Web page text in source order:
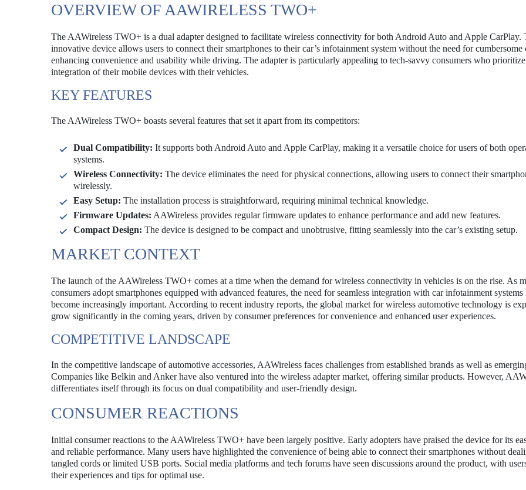
OVERVIEW OF AAWIRELESS TWO+
The AAWireless TWO+ is a dual adapter designed to facilitate wireless connectivity for both Android Auto and Apple CarPlay.
innovative device allows users to connect their smartphones to their car’s infotainment system without the need for cumbersome
enhancing convenience and usability while driving. The adapter is particularly appealing to tech-savvy consumers who prioritize
integration of their mobile devices with their vehicles.
KEY FEATURES
The AAWireless TWO+ boasts several features that set it apart from its competitors:
Dual Compatibility: It supports both Android Auto and Apple CarPlay, making it a versatile choice for users of both
systems.
Wireless Connectivity: The device eliminates the need for physical connections, allowing users to connect their
wirelessly.
Easy Setup: The installation process is straightforward, requiring minimal technical knowledge.
Firmware Updates: AAWireless provides regular firmware updates to enhance performance and add new features.
Compact Design: The device is designed to be compact and unobtrusive, fitting seamlessly into the car’s existing setup.
MARKET CONTEXT
The launch of the AAWireless TWO+ comes at a time when the demand for wireless connectivity in vehicles is on the rise. As
consumers adopt smartphones equipped with advanced features, the need for seamless integration with car infotainment systems
become increasingly important. According to recent industry reports, the global market for wireless automotive technology is
grow significantly in the coming years, driven by consumer preferences for convenience and enhanced user experiences.
COMPETITIVE LANDSCAPE
In the competitive landscape of automotive accessories, AAWireless faces challenges from established brands as well as
Companies like Belkin and Anker have also ventured into the wireless adapter market, offering similar products. However,
differentiates itself through its focus on dual compatibility and user-friendly design.
CONSUMER REACTIONS
Initial consumer reactions to the AAWireless TWO+ have been largely positive. Early adopters have praised the device for its
and reliable performance. Many users have highlighted the convenience of being able to connect their smartphones without
tangled cords or limited USB ports. Social media platforms and tech forums have seen discussions around the product, with
their experiences and tips for optimal use.